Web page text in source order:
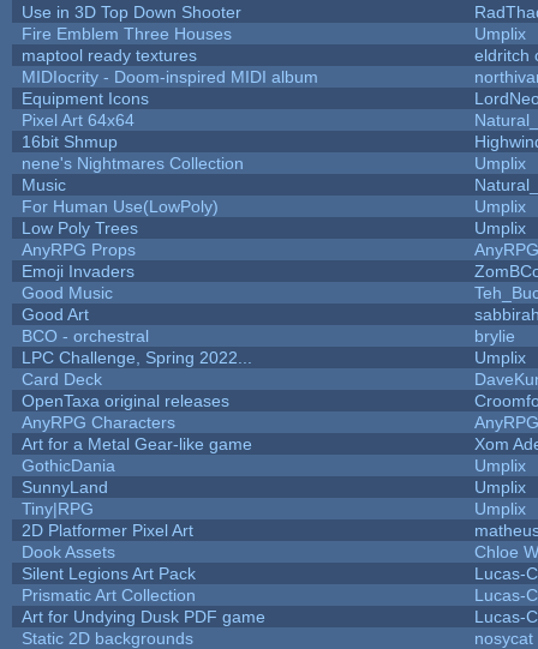
Use in 3D Top Down Shooter
Fire Emblem Three Houses
Umplix
maptool ready textures
eldritch
MIDIocrity - Doom-inspired MIDI album
Equipment Icons
Pixel Art 64x64
16bit Shmup
nene's Nightmares Collection
Umplix
Music
For Human Use(LowPoly)
Umplix
Low Poly Trees
Umplix
AnyRPG Props
AnyRPG
Emoji Invaders
Good Music
Good Art
BCO - orchestral
brylie
LPC Challenge, Spring 2022...
Umplix
Card Deck
OpenTaxa original releases
AnyRPG Characters
AnyRPG
Art for a Metal Gear-like game
Xom
GothicDania
Umplix
SunnyLand
Umplix
Tiny|RPG
Umplix
2D Platformer Pixel Art
Dook Assets
Chloe
Silent Legions Art Pack
Lucas-C
Prismatic Art Collection
Lucas-C
Art for Undying Dusk PDF game
Lucas-C
Static 2D backgrounds
nosycat